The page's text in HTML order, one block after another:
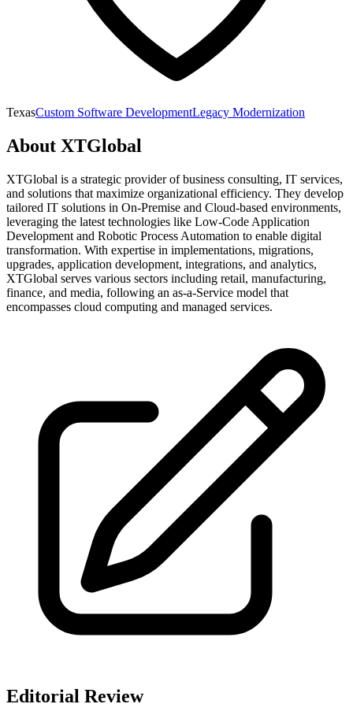
TexasCustom Software DevelopmentLegacy Modernization
About XTGlobal
XTGlobal is a strategic provider of business consulting, IT services,
and solutions that maximize organizational efficiency. They develop
tailored IT solutions in On-Premise and Cloud-based environments,
leveraging the latest technologies like Low-Code Application
Development and Robotic Process Automation to enable digital
transformation. With expertise in implementations, migrations,
upgrades, application development, integrations, and analytics,
XTGlobal serves various sectors including retail, manufacturing,
finance, and media, following an as-a-Service model that
encompasses cloud computing and managed services.
Editorial Review